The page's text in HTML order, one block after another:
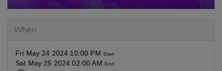
When
Fri May 24 2024 10:00 PM Start
Sat May 25 2024 02:00 AM End